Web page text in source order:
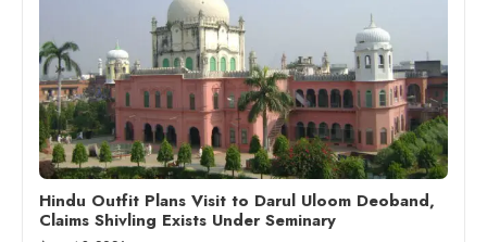
Hindu Outfit Plans Visit to Darul Uloom Deoband,
Claims Shivling Exists Under Seminary